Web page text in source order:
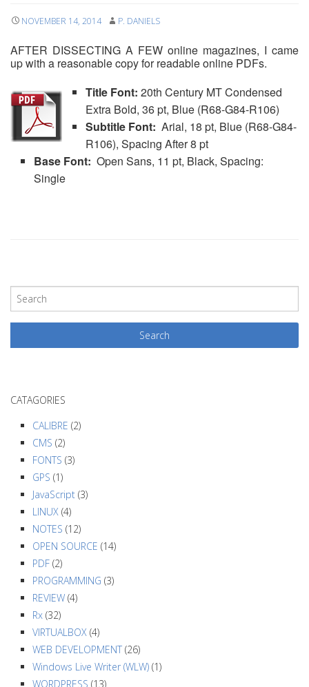
NOVEMBER 14, 2014 P. DANIELS
AFTER DISSECTING A FEW online magazines, I came
up with a reasonable copy for readable online PDFs.
Title Font: 20th Century MT Condensed
Extra Bold, 36 pt, Blue (R68-G84-R106)
Subtitle Font: Arial, 18 pt, Blue (R68-G84-
R106), Spacing After 8 pt
Base Font: Open Sans, 11 pt, Black, Spacing:
Single
P
o
s
t
v
n
CATAGORIES
CALIBRE (2)
CMS (2)
FONTS (3)
GPS (1)
JavaScript (3)
LINUX (4)
NOTES (12)
OPEN SOURCE (14)
PDF (2)
PROGRAMMING (3)
REVIEW (4)
Rx (32)
VIRTUALBOX (4)
WEB DEVELOPMENT (26)
Windows Live Writer (WLW) (1)
WORDPRESS (13)